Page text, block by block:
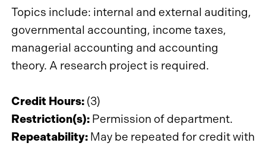
Topics include: internal and external auditing,
governmental accounting, income taxes,
managerial accounting and accounting
theory. A research project is required.
Credit Hours: (3)
Restriction(s): Permission of department.
Repeatability: May be repeated for credit with